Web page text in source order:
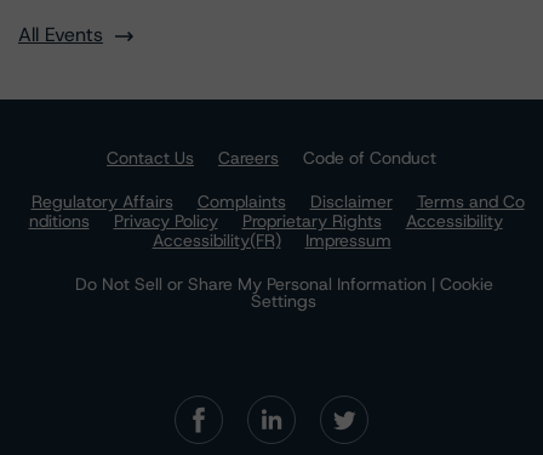
All Events
Contact Us Careers
Code of Conduct
Regulatory Affairs
Complaints Disclaimer
Terms and Co
nditions
Privacy Policy Proprietary Rights
Accessibility
Accessibility(FR)
Impressum
Do Not Sell or Share My Personal Information | Cookie
Settings